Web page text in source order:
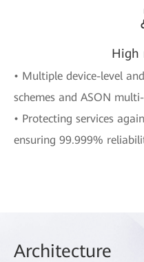
High
• Multiple device-level
schemes and ASON
• Protecting services
ensuring 99.999%
Architecture